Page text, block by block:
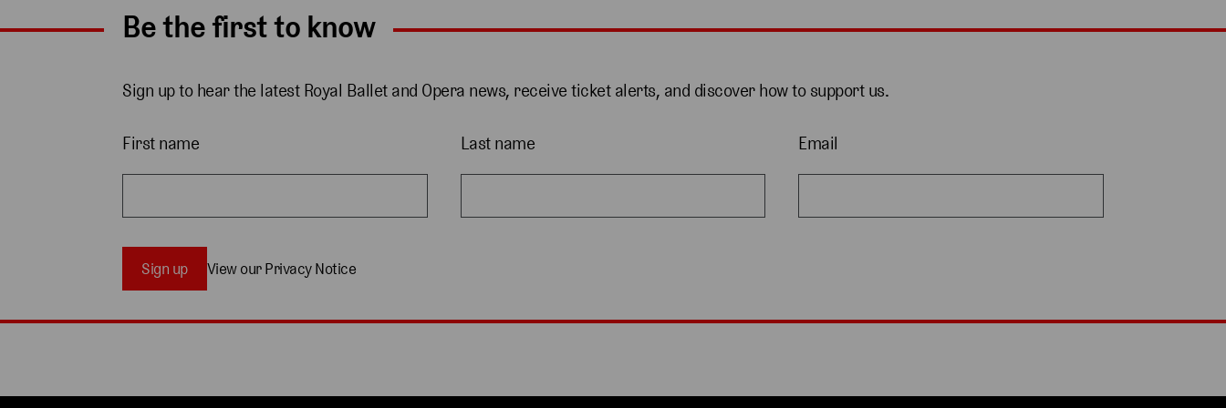
Be the first to know
Sign up to hear the latest Royal Ballet and Opera news, receive ticket alerts, and discover how to support us.
First name Last name Email
Sign up View our Privacy Notice